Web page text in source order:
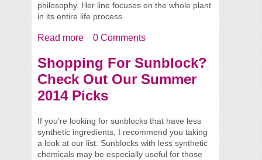
philosophy. Her line focuses on the whole plant
in its entire life process.
Read more about Meet Laurel from Laurel Whole Plant
0 Comments
Shopping For Sunblock?
Check Out Our Summer
2014 Picks
If you’re looking for sunblocks that have less
synthetic ingredients, I recommend you taking
a look at our list. Sunblocks with less synthetic
chemicals may be especially useful for those